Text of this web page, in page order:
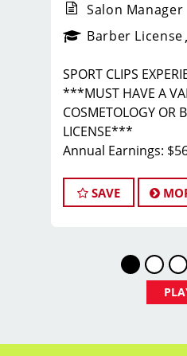
_sports_clips_new
Salon Manager
Barber License
SPORT CLIPS
***MUST HAVE A
COSMETOLOGY OR
LICENSE***
Annual Earnings:
Call/Text Tim -
operations,
coverage, and
- Provide excellent
and resolving any
SAVE